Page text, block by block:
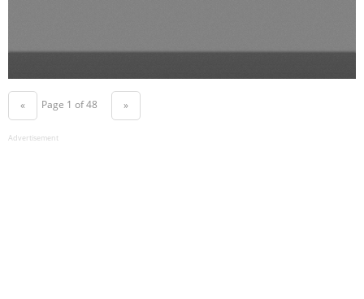
« Page 1 of 48 »
Advertisement